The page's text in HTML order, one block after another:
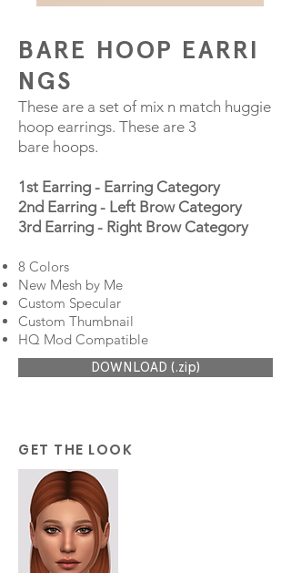
BARE HOOP EARRI
NGS
These are a set of mix n match huggie
hoop earrings. These are 3
bare hoops.
1st Earring - Earring Category
2nd Earring - Left Brow Category
3rd Earring - Right Brow Category
8 Colors
New Mesh by Me
Custom Specular
Custom Thumbnail
HQ Mod Compatible
DOWNLOAD (.zip)
GET THE LOOK